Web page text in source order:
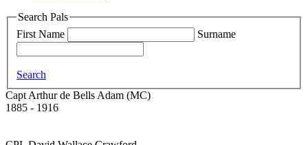
Search Pals
First Name
Surname
Search
Capt Arthur de Bells Adam (MC)
1885 - 1916